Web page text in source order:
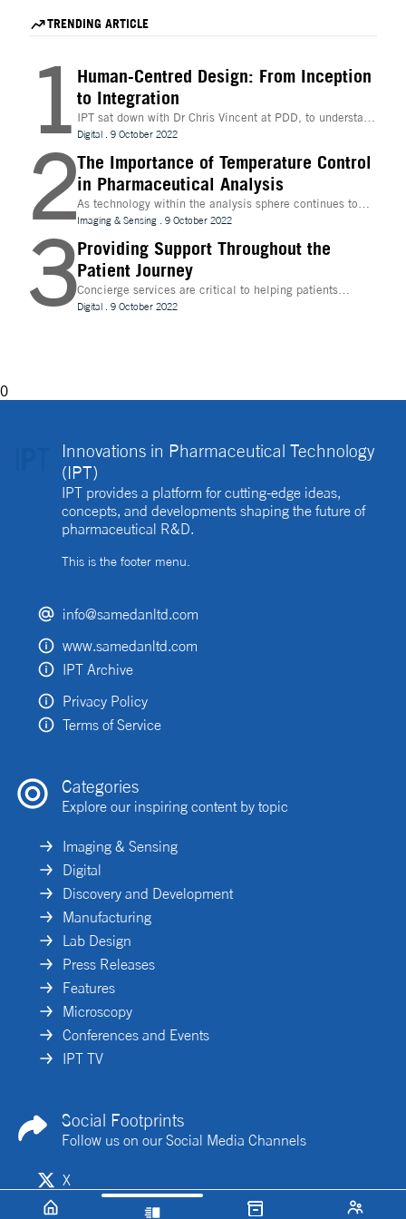
accelerate hit identification for biotech companies
through a fee-for-success model.
TRENDING ARTICLE
1 Human-Centred Design: From Inception
to Integration
IPT sat down with Dr Chris Vincent at PDD, to understand
more about the digital innovations that are leading
design and whether technologies like Extended Reality
(XR) can be beneficial to the process
Digital . 9 October 2022
2The Importance of Temperature Control
in Pharmaceutical Analysis
As technology within the analysis sphere continues to
evolve, temperature control is becoming increasingly
important for drug discovery and research
Imaging & Sensing . 9 October 2022
3Providing Support Throughout the
Patient Journey
Concierge services are critical to helping patients
navigate technology and other logistics in a
decentralised clinical trial. How best can they be
Digital . 9 October 2022
0
Innovations in Pharmaceutical Technology
(IPT)
IPT provides a platform for cutting-edge ideas,
concepts, and developments shaping the future of
pharmaceutical R&D.
This is the footer menu.
info@samedanltd.com
www.samedanltd.com
IPT Archive
Privacy Policy
Terms of Service
Categories
Explore our inspiring content by topic
Imaging & Sensing
Digital
Discovery and Development
Manufacturing
Lab Design
Press Releases
Features
Microscopy
Conferences and Events
IPT TV
Social Footprints
Follow us on our Social Media Channels
X